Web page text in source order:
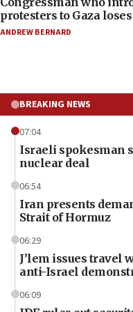
protesters to Gaza
ANDREW BERNARD
BREAKING NEWS
07:04
Israeli spokesman
nuclear deal
06:54
Iran presents
Strait of Hormuz
06:29
J’lem issues travel
anti-Israel
06:09